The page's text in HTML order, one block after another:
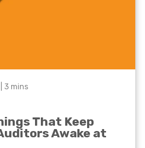
3 mins
That Keep
Awake at